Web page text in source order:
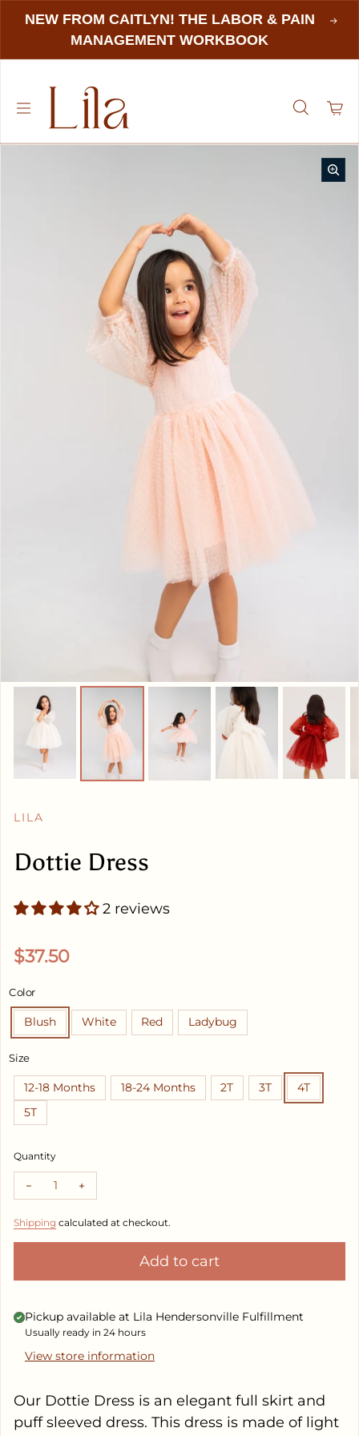
NEW FROM CAITLYN! THE LABOR & PAIN
MANAGEMENT WORKBOOK
LILA
Dottie Dress
2 reviews
Regular price
$37.50
Color
Blush White Red Ladybug
Size
12-18 Months 18-24 Months 2T 3T
4T
5T
Quantity
Decrease quantity for Dottie Dress
Increase quantity for Dottie Dress
Shipping calculated at checkout.
Add to cart
Pickup available at Lila Hendersonville Fulfillment
Usually ready in 24 hours
View store information
Our Dottie Dress is an elegant full skirt and
puff sleeved dress. This dress is made of light